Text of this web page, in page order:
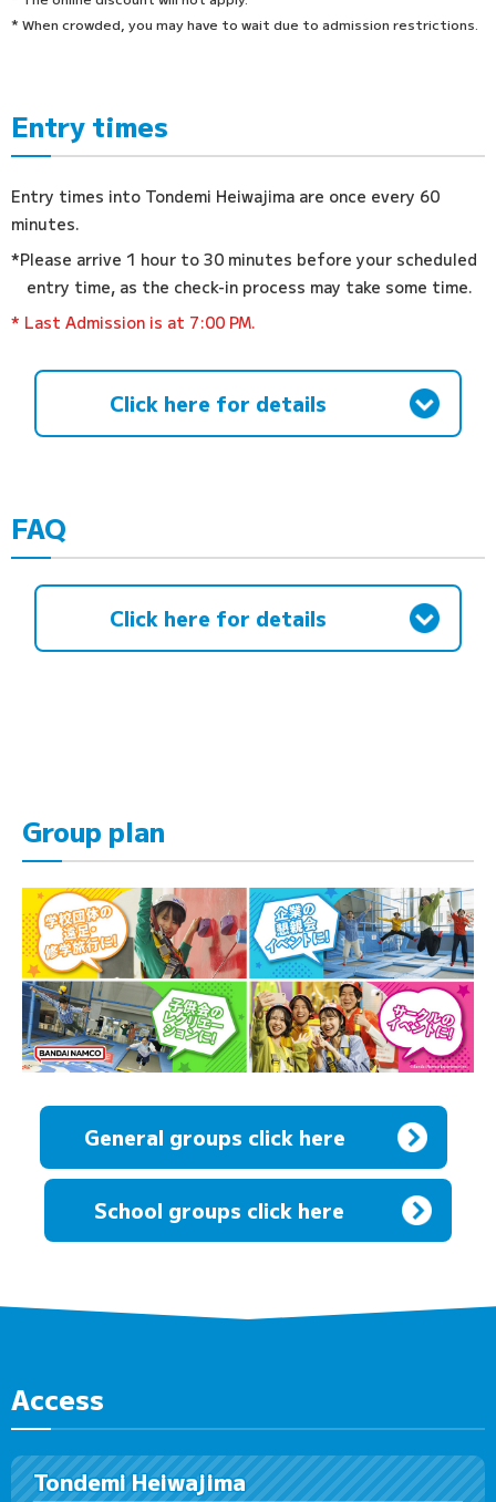
* When crowded, you may have to wait due to admission restrictions.
Entry times
Entry times into Tondemi Heiwajima are once every 60
minutes.
*Please arrive 1 hour to 30 minutes before your scheduled
entry time, as the check-in process may take some time.
* Last Admission is at 7:00 PM.
Click here for details
FAQ
Click here for details
Group plan
General groups click here
School groups click here
Access
Tondemi Heiwajima